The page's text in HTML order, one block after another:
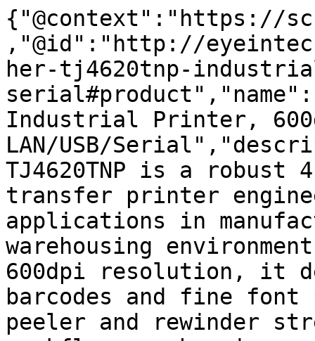
{"@context":"https://
,"@id":"http://
her-tj4620tnp-
Industrial Printer,
LAN/USB/
TJ4620TNP is a
transfer printer
applications in
warehousing
600dpi resolution, it
barcodes and fine
peeler and rewinder